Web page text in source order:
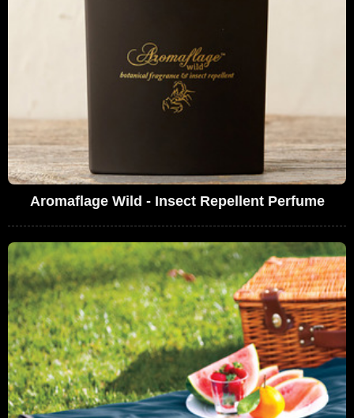
Aromaflage Wild - Insect Repellent Perfume